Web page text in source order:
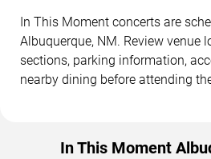
In This Moment concerts are
Albuquerque, NM. Review venue
sections, parking information,
nearby dining before attending
In This Moment